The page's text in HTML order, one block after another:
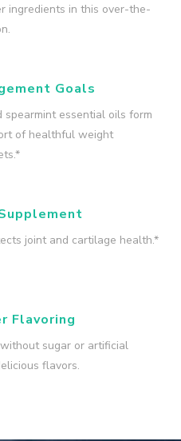
ingredients in this over-the-
Goals
spearmint essential oils form
of healthful weight
joint and cartilage health.*
Flavoring
sugar or artificial
flavors.